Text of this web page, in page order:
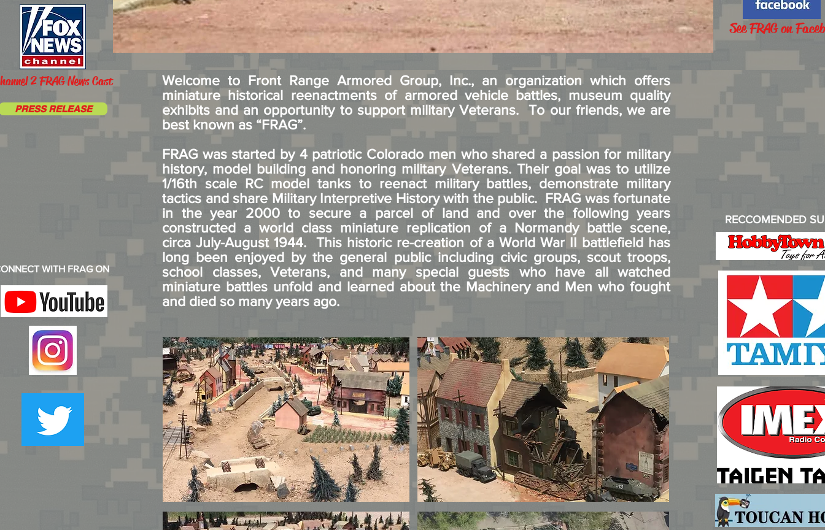
See FRAG on
2 FRAG News Cast
PRESS RELEASE
Welcome to Front Range Armored Group, Inc., an organization which offers
miniature historical reenactments of armored vehicle battles, museum quality
exhibits and an opportunity to support military Veterans. To our friends, we are
best known as “FRAG”.
FRAG was started by 4 patriotic Colorado men who shared a passion for military
history, model building and honoring military Veterans. Their goal was to utilize
1/16th scale RC model tanks to reenact military battles, demonstrate military
tactics and share Military Interpretive History with the public. FRAG was fortunate
in the year 2000 to secure a parcel of land and over the following years
constructed a world class miniature replication of a Normandy battle scene,
circa July-August 1944. This historic re-creation of a World War II battlefield has
long been enjoyed by the general public including civic groups, scout troops,
school classes, Veterans, and many special guests who have all watched
miniature battles unfold and learned about the Machinery and Men who fought
and died so many years ago.
WITH FRAG ON
RECCOMENDED